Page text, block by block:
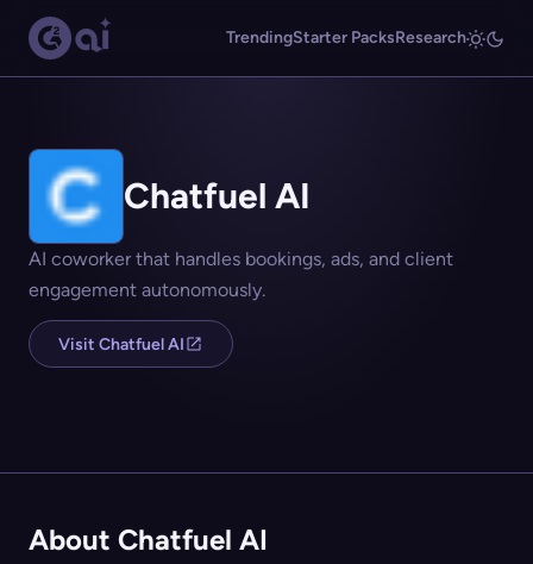
TrendingStarter PacksResearch
Chatfuel AI
AI coworker that handles bookings, ads, and client
engagement autonomously.
Visit Chatfuel AI
About Chatfuel AI